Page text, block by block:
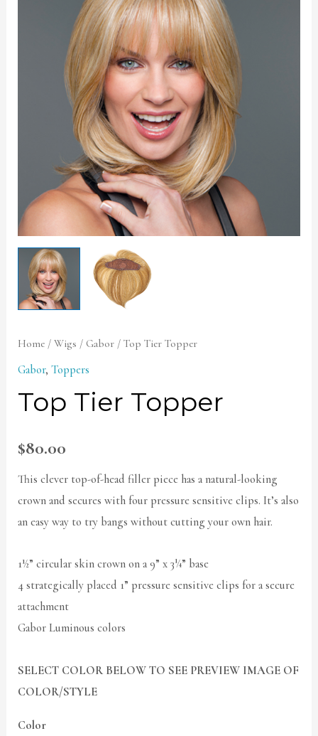
Home /Wigs / Gabor / Top Tier Topper
Gabor,Toppers
Top Tier Topper
$80.00
This clever top-of-head filler piece has a natural-looking
crown and secures with four pressure sensitive clips. It’s also
an easy way to try bangs without cutting your own hair.
1½” circular skin crown on a 9” x 3¼” base
4 strategically placed 1” pressure sensitive clips for a secure
attachment
Gabor Luminous colors
SELECT COLOR BELOW TO SEE PREVIEW IMAGE OF
COLOR/STYLE
Color